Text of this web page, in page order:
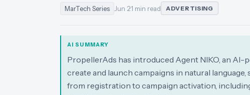
MarTech Series Jun 2·1 min read ADVERTISING
AI SUMMARY
PropellerAds has introduced Agent NIKO, an
create and launch campaigns in natural
from registration to campaign activation,